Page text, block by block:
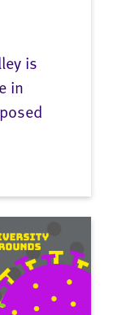
is
in